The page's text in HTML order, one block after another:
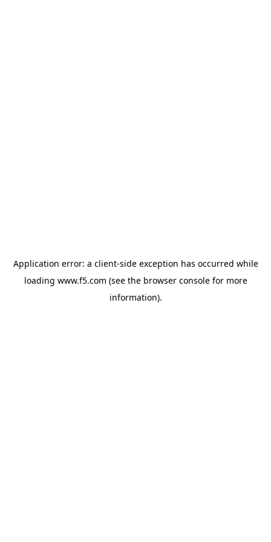
Application error: a client-side exception has occurred while
loading www.f5.com (see the browser consolefor more
information).